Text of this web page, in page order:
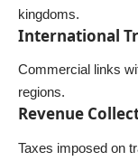
kingdoms.
International
Commercial links
regions.
Revenue
Taxes imposed on